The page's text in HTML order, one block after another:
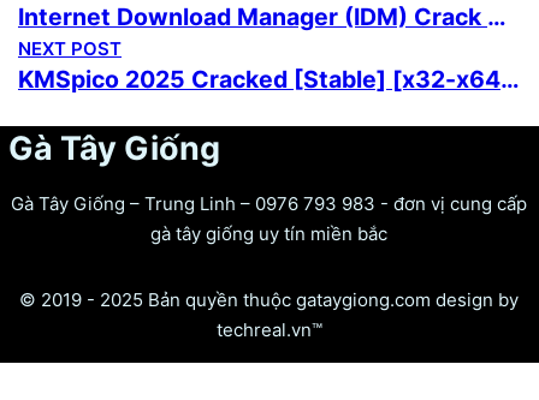
Internet Download Manager (IDM) Crack + License Key [100% Worked] [x86-x64] Full Unlimited
NEXT POST
KMSpico 2025 Cracked [Stable] [x32-x64] Clean Multilingual
Gà Tây Giống
Gà Tây Giống – Trung Linh – 0976 793 983 - đơn vị cung cấp
gà tây giống uy tín miền bắc
© 2019 - 2025 Bản quyền thuộc gataygiong.com design by
techreal.vn™